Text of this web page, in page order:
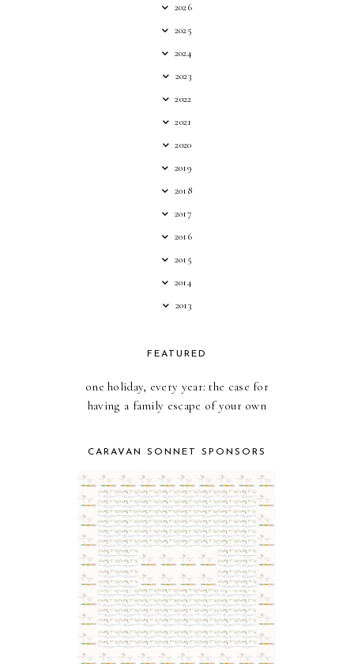
2026
2025
2024
2023
2022
2021
2020
2019
2018
2017
2016
2015
2014
2013
FEATURED
one holiday, every year: the case for
having a family escape of your own
CARAVAN SONNET SPONSORS